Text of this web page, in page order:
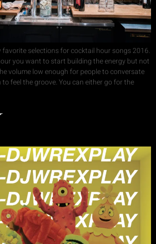
favorite selections for cocktail hour songs 2016.
you want to start building the energy but not
volume low enough for people to conversate
feel the groove. You can either go for the